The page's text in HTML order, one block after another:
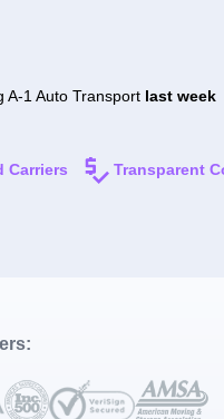
1 Auto Transport last week
Carriers Transparent